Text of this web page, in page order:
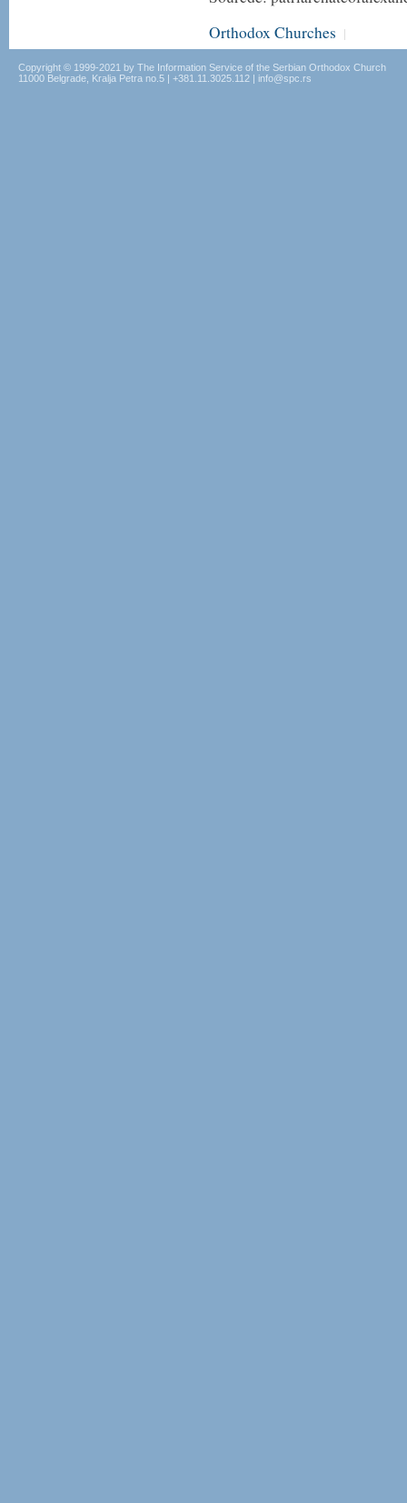
Orthodox Churches |
Copyright © 1999-2021 by The Information Service of the Serbian Orthodox Church
11000 Belgrade, Kralja Petra no.5 | +381.11.3025.112 | info@spc.rs